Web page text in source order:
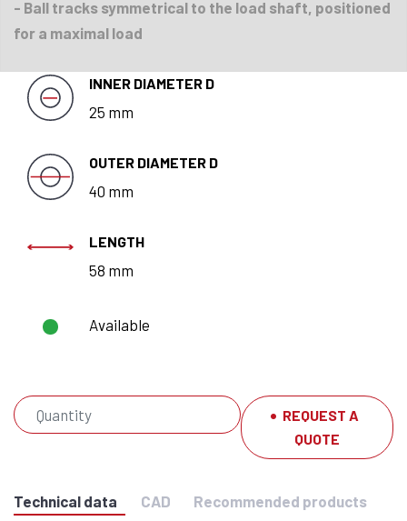
- Ball tracks symmetrical to the load shaft, positioned
for a maximal load
INNER DIAMETER D
25 mm
OUTER DIAMETER D
40 mm
LENGTH
58 mm
Available
REQUEST A
QUOTE
Technical data CAD Recommended products